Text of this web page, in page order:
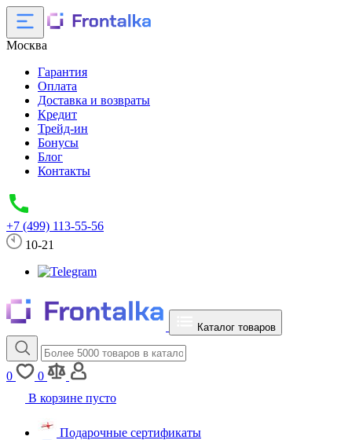
Москва
Гарантия
Оплата
Доставка и возвраты
Кредит
Трейд-ин
Бонусы
Блог
Контакты
+7 (499) 113-55-56
10-21
Каталог товаров
0
0
В корзине пусто
Подарочные сертификаты